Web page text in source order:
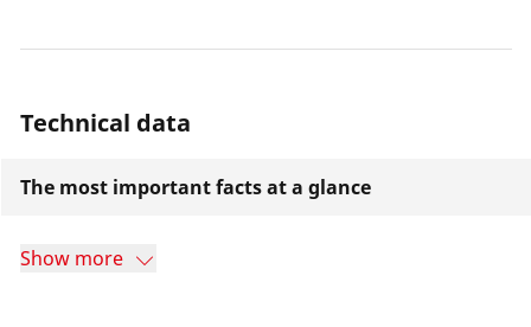
Technical data
The most important facts at a glance
Show more